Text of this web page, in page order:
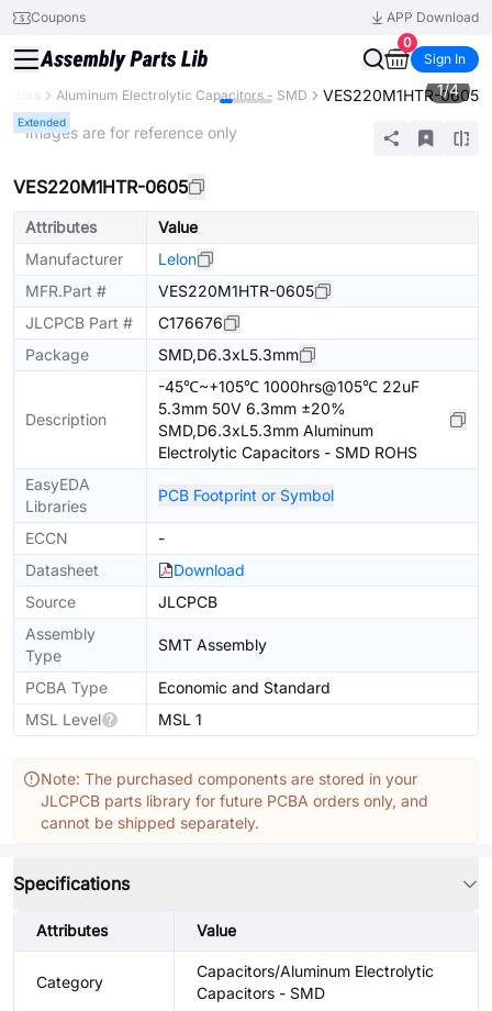
Coupons
APP Download
0
Sign In
Aluminum Electrolytic Capacitors - SMD VES220M1HTR-0605
Extended
1/4
* Images are for reference only
VES220M1HTR-0605
Attributes
Value
Manufacturer
Lelon
MFR.Part #
VES220M1HTR-0605
JLCPCB Part #
C176676
Package
SMD,D6.3xL5.3mm
Description
-45℃~+105℃ 1000hrs@105℃ 22uF
5.3mm 50V 6.3mm ±20%
SMD,D6.3xL5.3mm Aluminum
Electrolytic Capacitors - SMD ROHS
EasyEDA
Libraries
PCB Footprint or Symbol
ECCN
-
Datasheet
Download
Source
JLCPCB
Assembly
Type
SMT Assembly
PCBA Type
Economic and Standard
MSL Level
MSL 1
Note: The purchased components are stored in your
JLCPCB parts library for future PCBA orders only, and
cannot be shipped separately.
Specifications
Attributes Value
Category
Capacitors/Aluminum Electrolytic
Capacitors - SMD